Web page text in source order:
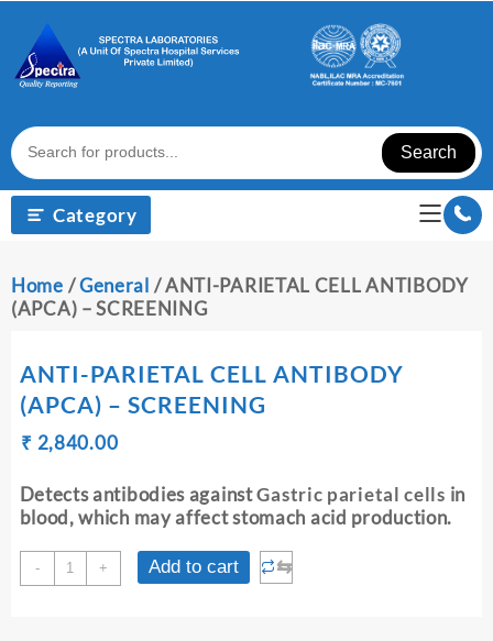
content
Search
Category
Home /General / ANTI-PARIETAL CELL ANTIBODY
(APCA) – SCREENING
ANTI-PARIETAL CELL ANTIBODY
(APCA) – SCREENING
₹
Original
was:
₹ 2,850.00.
₹ 2,840.00Current
is:
₹ 2,840.00.
Detects antibodies againstGastric parietal cells in
blood, which may affect stomach acid production.
-
ANTI-
PARIETAL
+ Add to cart ⇆